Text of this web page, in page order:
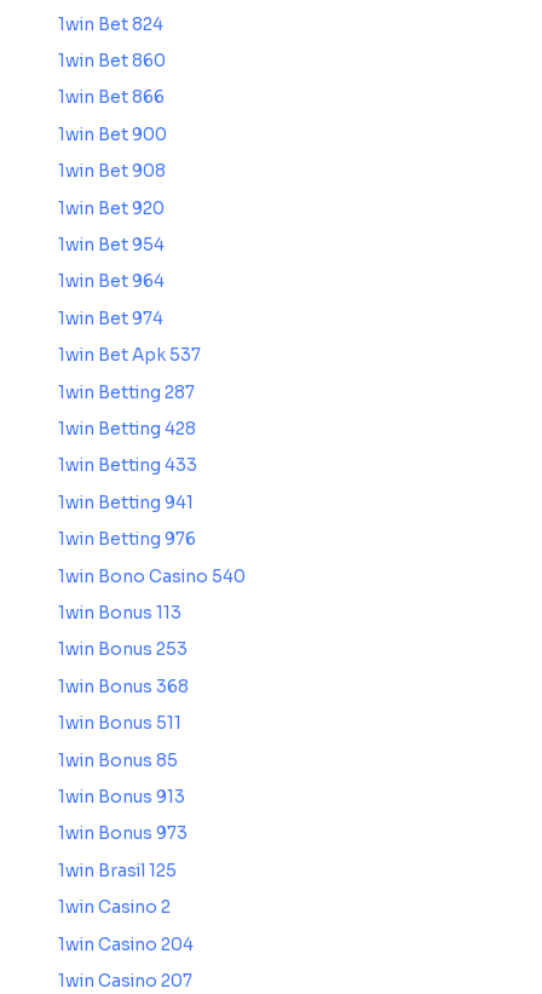
1win Bet 824
1win Bet 860
1win Bet 866
1win Bet 900
1win Bet 908
1win Bet 920
1win Bet 954
1win Bet 964
1win Bet 974
1win Bet Apk 537
1win Betting 287
1win Betting 428
1win Betting 433
1win Betting 941
1win Betting 976
1win Bono Casino 540
1win Bonus 113
1win Bonus 253
1win Bonus 368
1win Bonus 511
1win Bonus 85
1win Bonus 913
1win Bonus 973
1win Brasil 125
1win Casino 2
1win Casino 204
1win Casino 207